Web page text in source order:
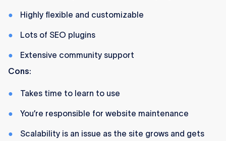
Highly flexible and customizable
Lots of SEO plugins
Extensive community support
Cons:
Takes time to learn to use
You’re responsible for website maintenance
Scalability is an issue as the site grows and gets